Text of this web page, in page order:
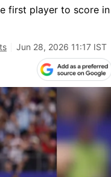
first player to score
Jun 28, 2026 11:17 IST